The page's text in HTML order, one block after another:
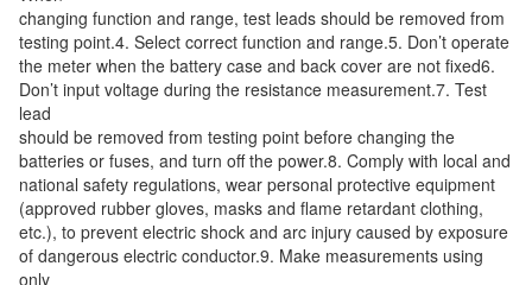
changing function and range, test leads should be removed from
testing point.4. Select correct function and range.5. Don’t operate
the meter when the battery case and back cover are not fixed6.
Don’t input voltage during the resistance measurement.7. Test
lead
should be removed from testing point before changing the
batteries or fuses, and turn off the power.8. Comply with local and
national safety regulations, wear personal protective equipment
(approved rubber gloves, masks and flame retardant clothing,
etc.), to prevent electric shock and arc injury caused by exposure
of dangerous electric conductor.9. Make measurements using
only